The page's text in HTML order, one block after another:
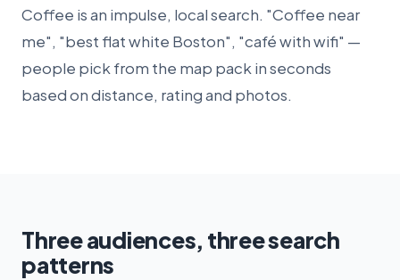
Coffee is an impulse, local search. "Coffee near
me", "best flat white Boston", "café with wifi" —
people pick from the map pack in seconds
based on distance, rating and photos.
Three audiences, three search
patterns